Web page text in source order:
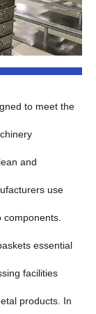
to meet the
and
use
essential
facilities
products. In